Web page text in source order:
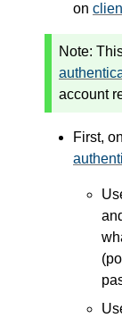
on
Note:
account
First,